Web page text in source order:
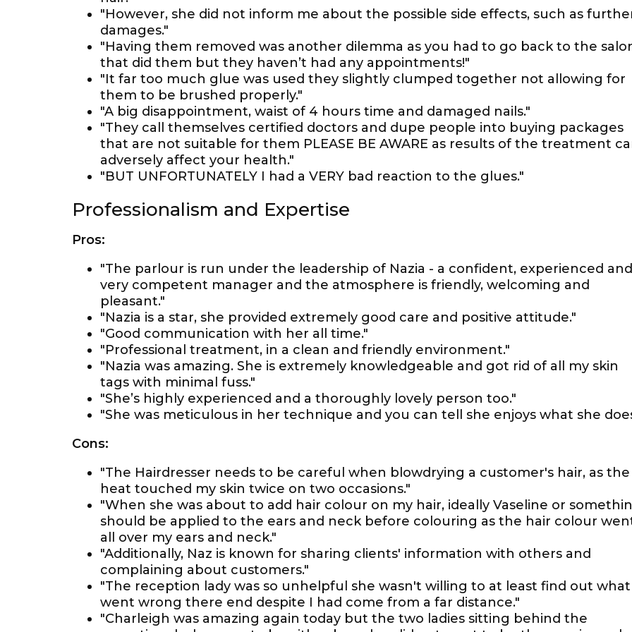
"However, she did not inform me about the possible side effects, such as
damages."
"Having them removed was another dilemma as you had to go back to the
that did them but they haven’t had any appointments!"
"It far too much glue was used they slightly clumped together not allowing for
them to be brushed properly."
"A big disappointment, waist of 4 hours time and damaged nails."
"They call themselves certified doctors and dupe people into buying packages
that are not suitable for them PLEASE BE AWARE as results of the treatment
adversely affect your health."
"BUT UNFORTUNATELY I had a VERY bad reaction to the glues."
Professionalism and Expertise
Pros:
"The parlour is run under the leadership of Nazia - a confident, experienced and
very competent manager and the atmosphere is friendly, welcoming and
pleasant."
"Nazia is a star, she provided extremely good care and positive attitude."
"Good communication with her all time."
"Professional treatment, in a clean and friendly environment."
"Nazia was amazing. She is extremely knowledgeable and got rid of all my skin
tags with minimal fuss."
"She’s highly experienced and a thoroughly lovely person too."
"She was meticulous in her technique and you can tell she enjoys what she
Cons:
"The Hairdresser needs to be careful when blowdrying a customer's hair, as the
heat touched my skin twice on two occasions."
"When she was about to add hair colour on my hair, ideally Vaseline or
should be applied to the ears and neck before colouring as the hair colour
all over my ears and neck."
"Additionally, Naz is known for sharing clients' information with others and
complaining about customers."
"The reception lady was so unhelpful she wasn't willing to at least find out what
went wrong there end despite I had come from a far distance."
"Charleigh was amazing again today but the two ladies sitting behind the